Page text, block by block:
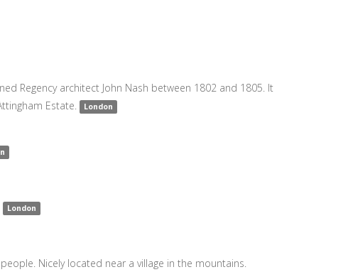
Regency architect John Nash between 1802 and 1805. It
Estate.
London
London
Nicely located near a village in the mountains.